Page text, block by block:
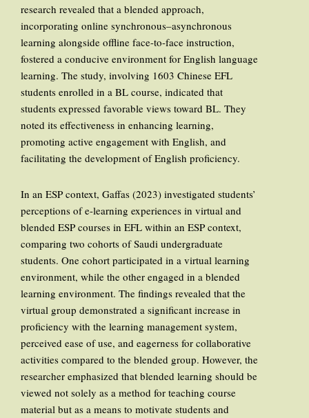
research revealed that a blended approach,
incorporating online synchronous–asynchronous
learning alongside offline face-to-face instruction,
fostered a conducive environment for English language
learning. The study, involving 1603 Chinese EFL
students enrolled in a BL course, indicated that
students expressed favorable views toward BL. They
noted its effectiveness in enhancing learning,
promoting active engagement with English, and
facilitating the development of English proficiency.
In an ESP context, Gaffas (2023) investigated students’
perceptions of e-learning experiences in virtual and
blended ESP courses in EFL within an ESP context,
comparing two cohorts of Saudi undergraduate
students. One cohort participated in a virtual learning
environment, while the other engaged in a blended
learning environment. The findings revealed that the
virtual group demonstrated a significant increase in
proficiency with the learning management system,
perceived ease of use, and eagerness for collaborative
activities compared to the blended group. However, the
researcher emphasized that blended learning should be
viewed not solely as a method for teaching course
material but as a means to motivate students and